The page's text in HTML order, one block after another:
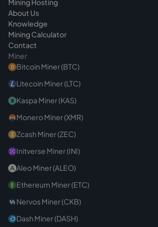
Mining Hosting
About Us
Knowledge
Mining Calculator
Contact
Miner
Bitcoin Miner (BTC)
Litecoin Miner (LTC)
Kaspa Miner (KAS)
Monero Miner (XMR)
Zcash Miner (ZEC)
Initverse Miner (INI)
Aleo Miner (ALEO)
Ethereum Miner (ETC)
Nervos Miner (CKB)
Dash Miner (DASH)